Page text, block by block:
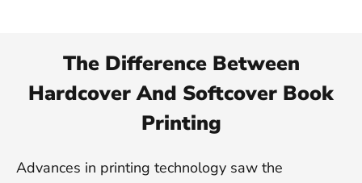
The Difference Between
Hardcover And Softcover Book
Printing
Advances in printing technology saw the